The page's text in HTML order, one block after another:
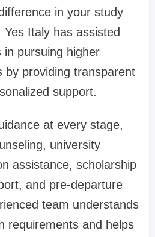
in your study
Italy has assisted
pursuing higher
by providing transparent
support.
at every stage,
university
assistance, scholarship
and pre-departure
team understands
requirements and helps